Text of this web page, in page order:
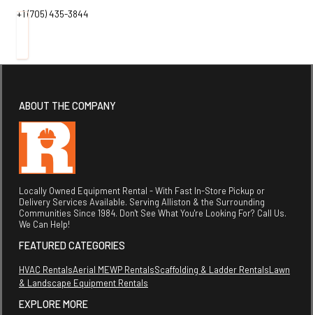
+1 (705) 435-3844
ABOUT THE COMPANY
Locally Owned Equipment Rental - With Fast In-Store Pickup or
Delivery Services Available. Serving Alliston & the Surrounding
Communities Since 1984. Don't See What You're Looking For? Call Us.
We Can Help!
FEATURED CATEGORIES
HVAC RentalsAerial MEWP RentalsScaffolding & Ladder RentalsLawn
& Landscape Equipment Rentals
EXPLORE MORE